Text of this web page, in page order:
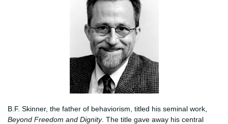
B.F. Skinner, the father of behaviorism, titled his seminal work,
Beyond Freedom and Dignity. The title gave away his central